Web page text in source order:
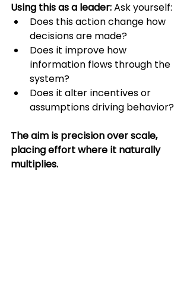
Using this as a leader: Ask yourself:
Does this action change how
decisions are made?
Does it improve how
information flows through the
system?
Does it alter incentives or
assumptions driving behavior?
The aim is precision over scale,
placing effort where it naturally
multiplies.